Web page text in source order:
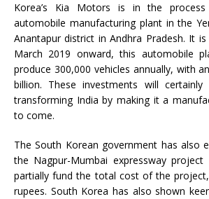
Korea’s Kia Motors is in the
automobile manufacturing plant in the
Anantapur district in Andhra Pradesh. It
March 2019 onward, this automobile
produce 300,000 vehicles annually, with
billion. These investments will
transforming India by making it a
to come.
The South Korean government has also
the Nagpur-Mumbai expressway
partially fund the total cost of the
rupees. South Korea has also shown